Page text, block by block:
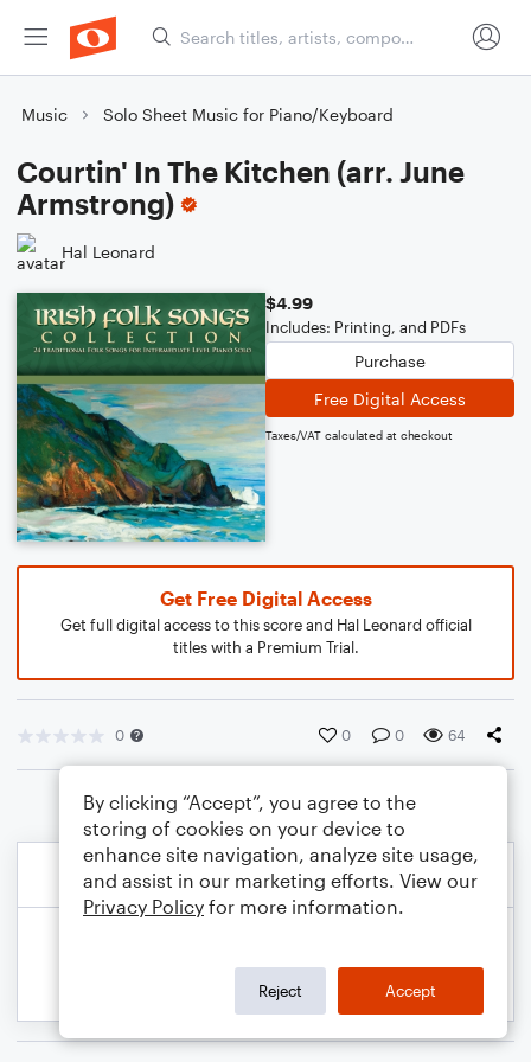
Music Solo Sheet Music for Piano/Keyboard
Courtin' In The Kitchen (arr. June
Armstrong)
Hal Leonard
$4.99
Includes: Printing, and PDFs
Purchase
Free Digital Access
Taxes/VAT calculated at checkout
Get Free Digital Access
Get full digital access to this score and Hal Leonard official
titles with a Premium Trial.
0 0 0 64
By clicking “Accept”, you agree to the
storing of cookies on your device to
enhance site navigation, analyze site usage,
and assist in our marketing efforts. View our
Privacy Policy for more information.
Reject Accept